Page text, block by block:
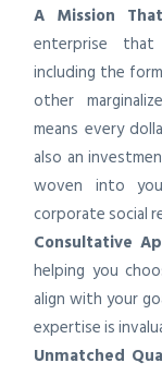
A Mission
enterprise that
including the
other
means every
also an
woven into
corporate social
Consultative
helping you
align with your
expertise is
Unmatched